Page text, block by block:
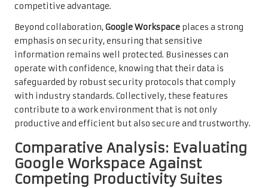
competitive advantage.
Beyond collaboration,Google Workspace places a strong
emphasis on security, ensuring that sensitive
information remains well protected. Businesses can
operate with confidence, knowing that their data is
safeguarded by robust security protocols that comply
with industry standards. Collectively, these features
contribute to a work environment that is not only
productive and efficient but also secure and trustworthy.
Comparative Analysis: Evaluating
Google Workspace Against
Competing Productivity Suites